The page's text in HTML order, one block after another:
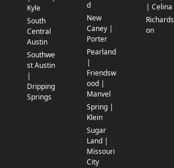
Kyle
South
Central
Austin
Southwe
st Austin
|
Dripping
Springs
d
New
Caney |
Porter
Pearland
|
Friendsw
ood |
Manvel
Spring |
Klein
Sugar
Land |
Missouri
City
| Celina
Richards
on